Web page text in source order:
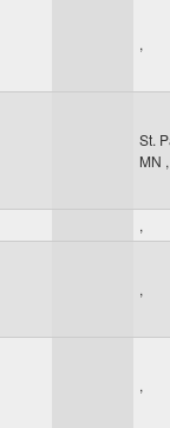
,
St.
MN ,
,
,
,